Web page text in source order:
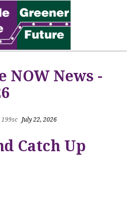
NOW News -
199sc July 22, 2026
Catch Up